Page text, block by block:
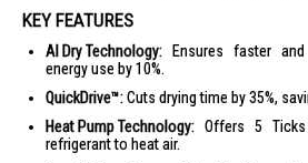
KEY FEATURES
AI Dry Technology: Ensures faster
energy use by 10%.
QuickDrive™:Cuts drying time by 35%,
Heat Pump Technology: Offers 5 Ticks
refrigerant to heat air.